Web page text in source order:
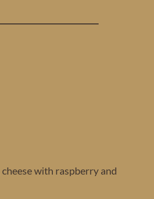
with raspberry and